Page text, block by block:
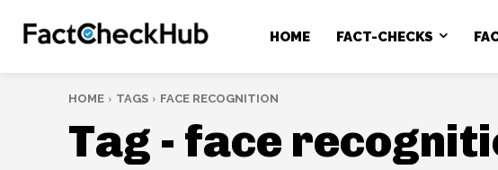
HOME FACT-CHECKS
HOME TAGS FACE RECOGNITION
Tag - face